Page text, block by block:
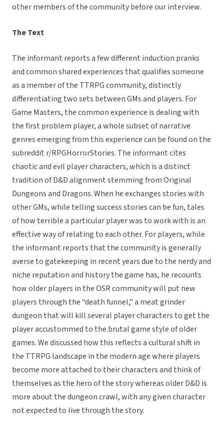
other members of the community before our interview.
The Text
The informant reports a few different induction pranks
and common shared experiences that qualifies someone
as a member of the TTRPG community, distinctly
differentiating two sets between GMs and players. For
Game Masters, the common experience is dealing with
the first problem player, a whole subset of narrative
genres emerging from this experience can be found on the
subreddit r/RPGHorrorStories. The informant cites
chaotic and evil player characters, which is a distinct
tradition of D&D alignment stemming from Original
Dungeons and Dragons. When he exchanges stories with
other GMs, while telling success stories can be fun, tales
of how terrible a particular player was to work with is an
effective way of relating to each other. For players, while
the informant reports that the community is generally
averse to gatekeeping in recent years due to the nerdy and
niche reputation and history the game has, he recounts
how older players in the OSR community will put new
players through the “death funnel,” a meat grinder
dungeon that will kill several player characters to get the
player accustommed to the brutal game style of older
games. We discussed how this reflects a cultural shift in
the TTRPG landscape in the modern age where players
become more attached to their characters and think of
themselves as the hero of the story whereas older D&D is
more about the dungeon crawl, with any given character
not expected to live through the story.